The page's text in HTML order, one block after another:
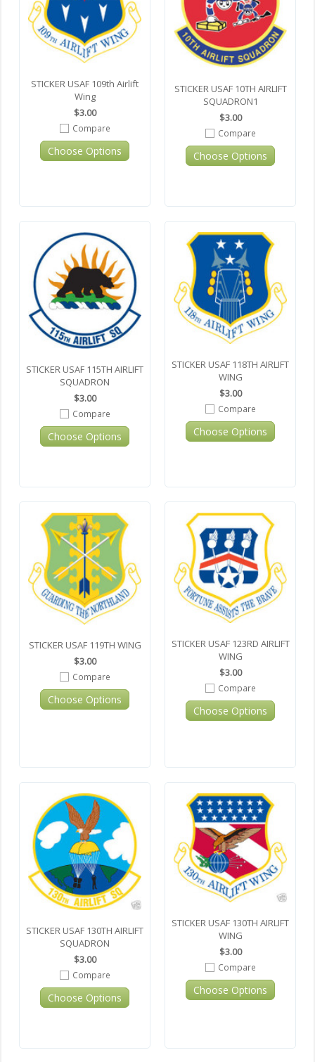
STICKER USAF 109th Airlift
Wing
$3.00
Compare
Choose Options
STICKER USAF 10TH AIRLIFT
SQUADRON1
$3.00
Compare
Choose Options
STICKER USAF 115TH AIRLIFT
SQUADRON
$3.00
Compare
Choose Options
STICKER USAF 118TH AIRLIFT
WING
$3.00
Compare
Choose Options
STICKER USAF 119TH WING
$3.00
Compare
Choose Options
STICKER USAF 123RD AIRLIFT
WING
$3.00
Compare
Choose Options
STICKER USAF 130TH AIRLIFT
SQUADRON
$3.00
Compare
Choose Options
STICKER USAF 130TH AIRLIFT
WING
$3.00
Compare
Choose Options